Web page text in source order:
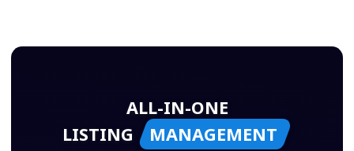
ALL-IN-ONE
LISTING
MANAGEMENT